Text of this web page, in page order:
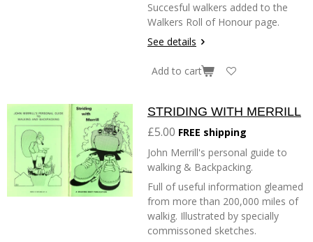
Succesful walkers added to the
Walkers Roll of Honour page.
See details
Add to cart
STRIDING WITH MERRILL
£5.00 FREE shipping
John Merrill's personal guide to
walking & Backpacking.
Full of useful information gleamed
from more than 200,000 miles of
walkig. Illustrated by specially
commissoned sketches.